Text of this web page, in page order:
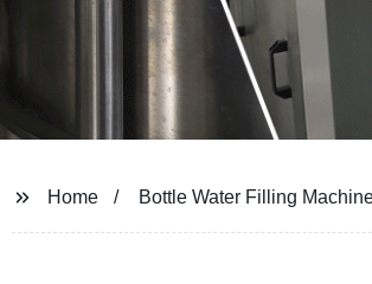
Home Bottle Water Filling